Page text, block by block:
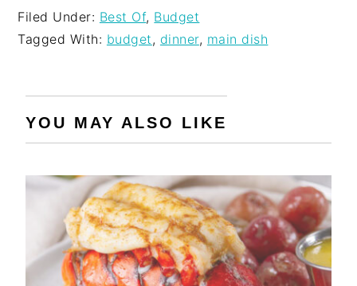
Filed Under: Best Of, Budget
Tagged With: budget , dinner, main dish
YOU MAY ALSO LIKE